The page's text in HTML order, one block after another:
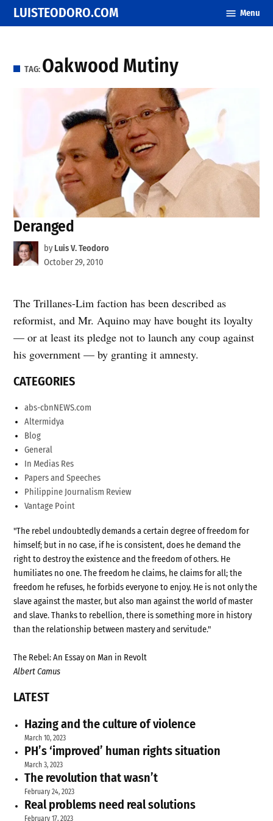
Skip
to
LUISTEODORO.COM Menu
TAG: Oakwood Mutiny
Deranged
by Luis V. Teodoro
October 29, 2010
The Trillanes-Lim faction has been described as
reformist, and Mr. Aquino may have bought its loyalty
— or at least its pledge not to launch any coup against
his government — by granting it amnesty.
CATEGORIES
abs-cbnNEWS.com
Altermidya
Blog
General
In Medias Res
Papers and Speeches
Philippine Journalism Review
Vantage Point
"The rebel undoubtedly demands a certain degree of freedom for
himself; but in no case, if he is consistent, does he demand the
right to destroy the existence and the freedom of others. He
humiliates no one. The freedom he claims, he claims for all; the
freedom he refuses, he forbids everyone to enjoy. He is not only the
slave against the master, but also man against the world of master
and slave. Thanks to rebellion, there is something more in history
than the relationship between mastery and servitude."
The Rebel: An Essay on Man in Revolt
Albert Camus
LATEST
Hazing and the culture of violence
March 10, 2023
PH’s ‘improved’ human rights situation
March 3, 2023
The revolution that wasn’t
February 24, 2023
Real problems need real solutions
February 17, 2023